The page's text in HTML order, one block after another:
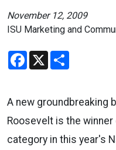
November 12, 2009
ISU Marketing and
Facebook
X
A new groundbreaking
Roosevelt is the
category in this year's